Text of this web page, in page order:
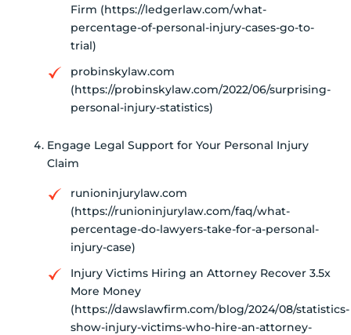
Firm (https://ledgerlaw.com/what-
percentage-of-personal-injury-cases-go-to-
trial)
probinskylaw.com
(https://probinskylaw.com/2022/06/surprising-
personal-injury-statistics)
Engage Legal Support for Your Personal Injury
Claim
runioninjurylaw.com
(https://runioninjurylaw.com/faq/what-
percentage-do-lawyers-take-for-a-personal-
injury-case)
Injury Victims Hiring an Attorney Recover 3.5x
More Money
(https://dawslawfirm.com/blog/2024/08/statistics-
show-injury-victims-who-hire-an-attorney-